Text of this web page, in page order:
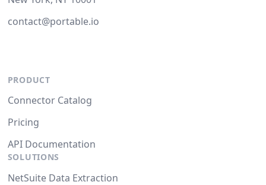
contact@portable.io
PRODUCT
Connector Catalog
Pricing
API Documentation
SOLUTIONS
NetSuite Data Extraction